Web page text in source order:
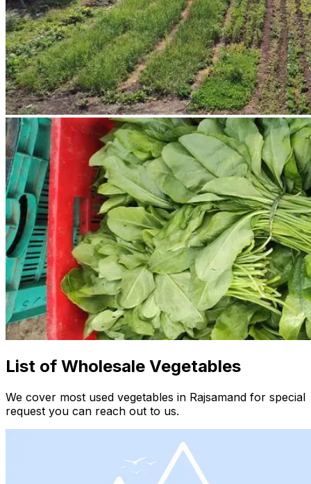
List of Wholesale Vegetables
We cover most used vegetables in Rajsamand for special
request you can reach out to us.